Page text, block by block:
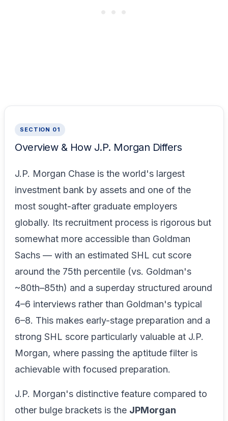
SECTION 01
Overview & How J.P. Morgan Differs
J.P. Morgan Chase is the world's largest
investment bank by assets and one of the
most sought-after graduate employers
globally. Its recruitment process is rigorous but
somewhat more accessible than Goldman
Sachs — with an estimated SHL cut score
around the 75th percentile (vs. Goldman's
~80th–85th) and a superday structured around
4–6 interviews rather than Goldman's typical
6–8. This makes early-stage preparation and a
strong SHL score particularly valuable at J.P.
Morgan, where passing the aptitude filter is
achievable with focused preparation.
J.P. Morgan's distinctive feature compared to
other bulge brackets is the JPMorgan